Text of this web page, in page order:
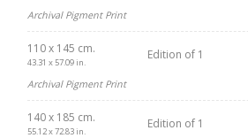
Archival Pigment Print
110 x 145 cm.
43.31 x 57.09 in.
Edition of 1
Archival Pigment Print
140 x 185 cm.
55.12 x 72.83 in.
Edition of 1